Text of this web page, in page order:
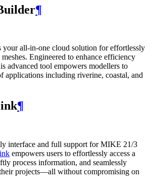
¶
your all-in-one cloud solution for effortlessly
Engineered to enhance efficiency
advanced tool empowers modellers to
applications including riverine, coastal, and
¶
interface and full support for MIKE 21/3
empowers users to effortlessly access a
process information, and seamlessly
projects—all without compromising on